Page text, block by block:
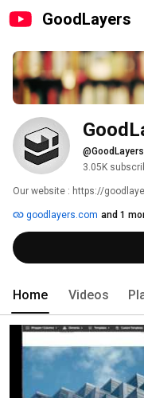
GoodLayers
@GoodLayers
3.05K
Our website : https://
goodlayers.com and 1
Home Videos